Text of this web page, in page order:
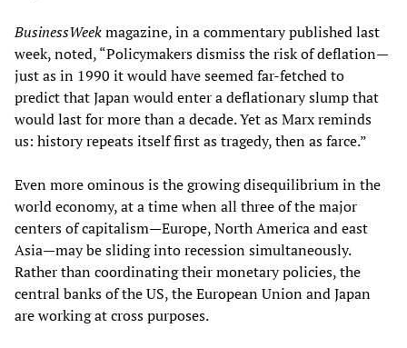
BusinessWeekmagazine, in a commentary published last
week, noted, “Policymakers dismiss the risk of deflation—
just as in 1990 it would have seemed far-fetched to
predict that Japan would enter a deflationary slump that
would last for more than a decade. Yet as Marx reminds
us: history repeats itself first as tragedy, then as farce.”
Even more ominous is the growing disequilibrium in the
world economy, at a time when all three of the major
centers of capitalism—Europe, North America and east
Asia—may be sliding into recession simultaneously.
Rather than coordinating their monetary policies, the
central banks of the US, the European Union and Japan
are working at cross purposes.